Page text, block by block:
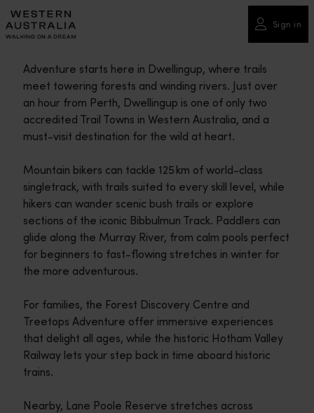
Please
note:
This
includes
accessibility
system.
Sign in
Adventure starts here in Dwellingup, where trails
meet towering forests and winding rivers. Just over
an hour from Perth, Dwellingup is one of only two
accredited Trail Towns in Western Australia, and a
must-visit destination for the wild at heart.
Mountain bikers can tackle 125 km of world-class
singletrack, with trails suited to every skill level, while
hikers can wander scenic bush trails or explore
sections of the iconic Bibbulmun Track. Paddlers can
glide along the Murray River, from calm pools perfect
for beginners to fast-flowing stretches in winter for
the more adventurous.
For families, the Forest Discovery Centre and
Treetops Adventure offer immersive experiences
that delight all ages, while the historic Hotham Valley
Railway lets your step back in time aboard historic
trains.
Nearby, Lane Poole Reserve stretches across